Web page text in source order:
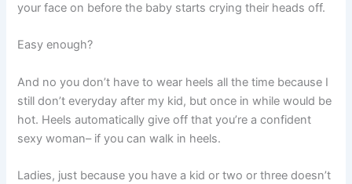
your face on before the baby starts crying their heads off.
Easy enough?
And no you don’t have to wear heels all the time because I
still don’t everyday after my kid, but once in while would be
hot. Heels automatically give off that you’re a confident
sexy woman– if you can walk in heels.
Ladies, just because you have a kid or two or three doesn’t